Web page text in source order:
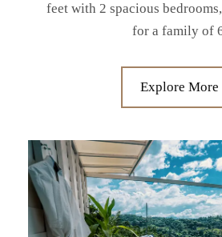
feet with 2 spacious
for a family of
Explore More